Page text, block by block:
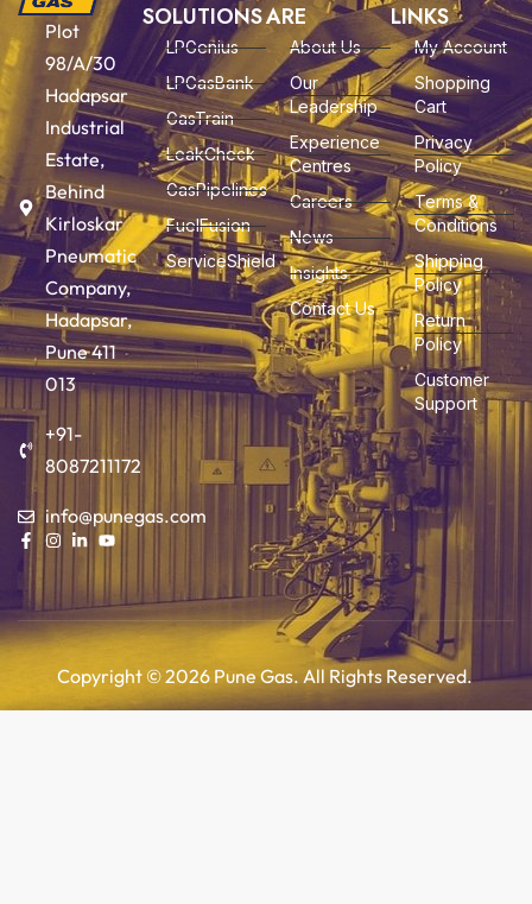
Plot
98/A/30
Hadapsar
Industrial
Estate,
Behind
Kirloskar
Pneumatic
Company,
Hadapsar,
Pune 411
013
+91-
8087211172
info@punegas.com
SOLUTIONS
LPGenius
LPGasBank
GasTrain
LeakCheck
GasPipelines
FuelFusion
ServiceShield
ARE
About Us
Our
Leadership
Experience
Centres
Careers
News
Insights
Contact Us
LINKS
My Account
Shopping
Cart
Privacy
Policy
Terms &
Conditions
Shipping
Policy
Return
Policy
Customer
Support
Copyright © 2026 Pune Gas. All Rights Reserved.